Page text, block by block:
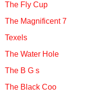
The Fly Cup
The Magnificent 7
Texels
The Water Hole
The B G s
The Black Coo